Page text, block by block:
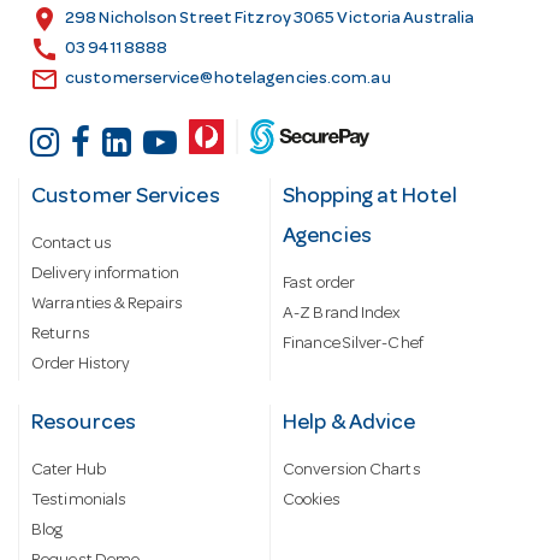
s
location_on 298 Nicholson Street Fitzroy 3065 Victoria Australia
call 03 9411 8888
email customerservice@hotelagencies.com.au
Customer Services
Contact us
Delivery information
Warranties & Repairs
Returns
Order History
Shopping at Hotel
Agencies
Fast order
A-Z Brand Index
Finance Silver-Chef
Resources
Cater Hub
Testimonials
Blog
Help & Advice
Conversion Charts
Cookies